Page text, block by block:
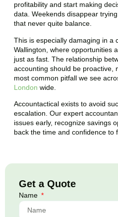
profitability and start making
data. Weekends disappear
that never quite balance.
This is especially damaging in a
Wallington , where opportunities
just as fast. The relationship
accounting should be proactive,
most common pitfall we see
London wide.
Accountactical exists to avoid
escalation. Our expert
issues early, recognize savings
back the time and confidence to
Get a Quote
Name